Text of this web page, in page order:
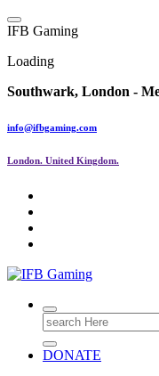
Skip
to
IFB Gaming
Loading
Southwark, London -
info@ifbgaming.com
London. United Kingdom.
Research & Learning
Search
for:
DONATE